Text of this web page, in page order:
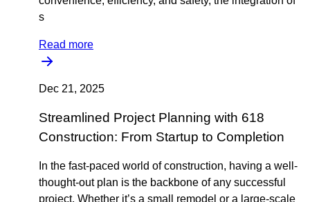
s
Read more
Dec 21, 2025
Streamlined Project Planning with 618
Construction: From Startup to Completion
In the fast-paced world of construction, having a well-
thought-out plan is the backbone of any successful
project. Whether it’s a small remodel or a large-scale